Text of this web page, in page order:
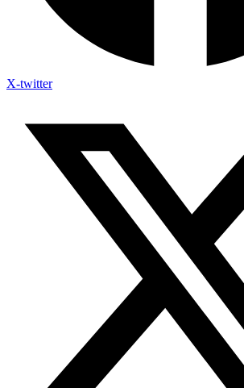
X-twitter